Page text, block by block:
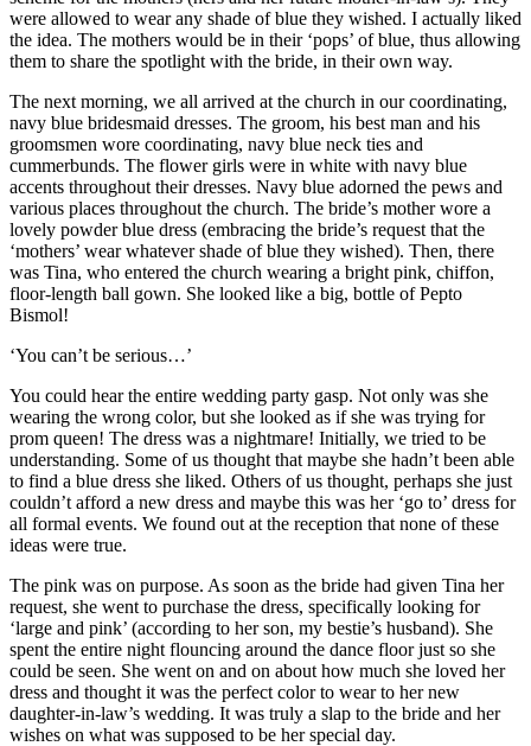
were allowed to wear any shade of blue they wished. I actually liked
the idea. The mothers would be in their ‘pops’ of blue, thus allowing
them to share the spotlight with the bride, in their own way.
The next morning, we all arrived at the church in our coordinating,
navy blue bridesmaid dresses. The groom, his best man and his
groomsmen wore coordinating, navy blue neck ties and
cummerbunds. The flower girls were in white with navy blue
accents throughout their dresses. Navy blue adorned the pews and
various places throughout the church. The bride’s mother wore a
lovely powder blue dress (embracing the bride’s request that the
‘mothers’ wear whatever shade of blue they wished). Then, there
was Tina, who entered the church wearing a bright pink, chiffon,
floor-length ball gown. She looked like a big, bottle of Pepto
Bismol!
‘You can’t be serious…’
You could hear the entire wedding party gasp. Not only was she
wearing the wrong color, but she looked as if she was trying for
prom queen! The dress was a nightmare! Initially, we tried to be
understanding. Some of us thought that maybe she hadn’t been able
to find a blue dress she liked. Others of us thought, perhaps she just
couldn’t afford a new dress and maybe this was her ‘go to’ dress for
all formal events. We found out at the reception that none of these
ideas were true.
The pink was on purpose. As soon as the bride had given Tina her
request, she went to purchase the dress, specifically looking for
‘large and pink’ (according to her son, my bestie’s husband). She
spent the entire night flouncing around the dance floor just so she
could be seen. She went on and on about how much she loved her
dress and thought it was the perfect color to wear to her new
daughter-in-law’s wedding. It was truly a slap to the bride and her
wishes on what was supposed to be her special day.